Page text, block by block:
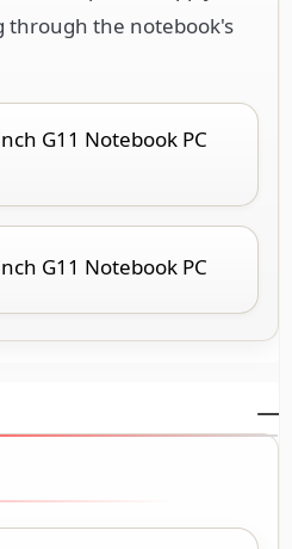
through the notebook's
G11 Notebook PC
G11 Notebook PC